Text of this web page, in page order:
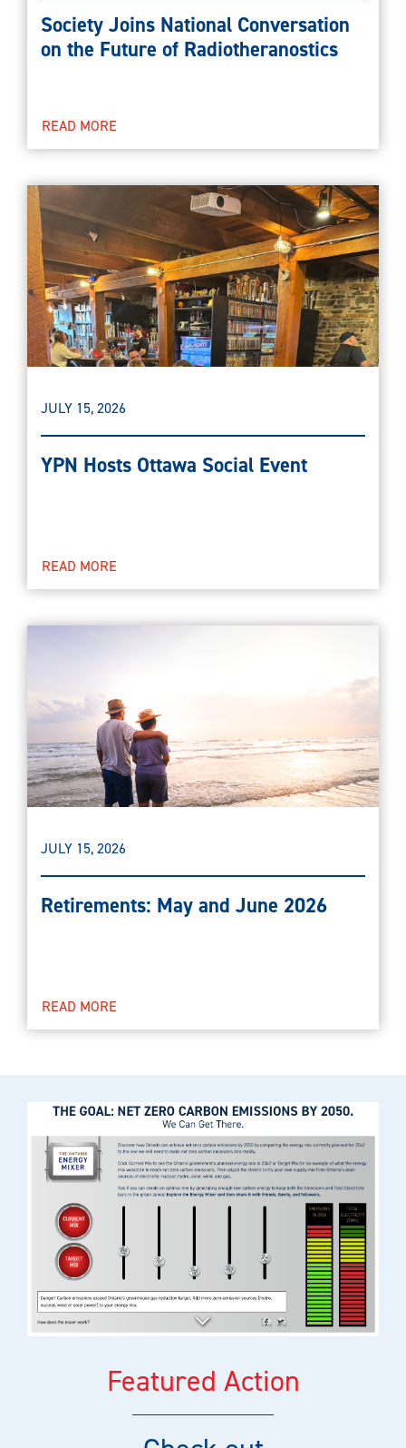
Society Joins National Conversation
on the Future of Radiotheranostics
READ MORE
JULY 15, 2026
YPN Hosts Ottawa Social Event
READ MORE
JULY 15, 2026
Retirements: May and June 2026
READ MORE
Featured Action